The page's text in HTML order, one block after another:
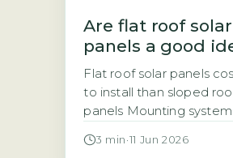
Are flat roof solar
panels a good
Flat roof solar panels
to install than sloped
panels Mounting
typically simpler and
3 min ·11 Jun 2026